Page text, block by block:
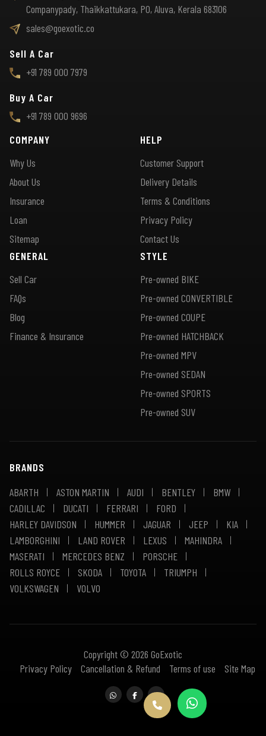
Companypady, Thaikkattukara, PO, Aluva, Kerala 683106
sales@goexotic.co
Sell A Car
+91 789 000 7979
Buy A Car
+91 789 000 9696
COMPANY
Why Us
About Us
Insurance
Loan
Sitemap
HELP
Customer Support
Delivery Details
Terms & Conditions
Privacy Policy
Contact Us
GENERAL
Sell Car
FAQs
Blog
Finance & Insurance
STYLE
Pre-owned BIKE
Pre-owned CONVERTIBLE
Pre-owned COUPE
Pre-owned HATCHBACK
Pre-owned MPV
Pre-owned SEDAN
Pre-owned SPORTS
Pre-owned SUV
BRANDS
ABARTH
ASTON MARTIN AUDI BENTLEY
BMW
CADILLAC
DUCATI FERRARI
FORD
HARLEY DAVIDSON
HUMMER JAGUAR JEEP
KIA
LAMBORGHINI
LAND ROVER LEXUS
MAHINDRA
MASERATI
MERCEDES BENZ
PORSCHE
ROLLS ROYCE
SKODA TOYOTA
TRIUMPH
VOLKSWAGEN
VOLVO
Copyright © 2026 GoExotic
Privacy Policy
Cancellation & Refund Terms of use Site Map